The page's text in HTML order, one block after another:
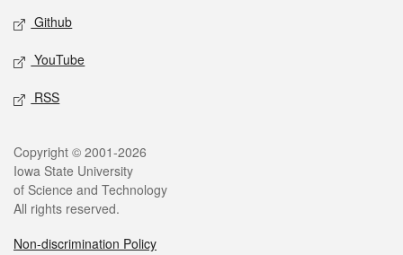
Github
YouTube
RSS
Legal
Copyright © 2001-2026
Iowa State University
of Science and Technology
All rights reserved.
Non-discrimination Policy